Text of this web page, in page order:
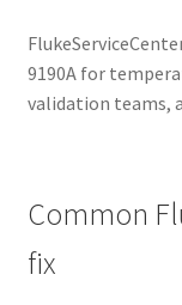
9190A for
validation teams,
Common
fix